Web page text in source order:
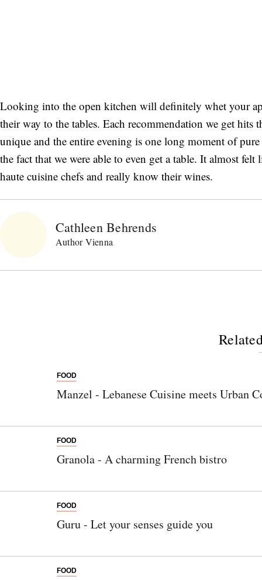
Looking into the open kitchen will definitely whet your
their way to the tables. Each recommendation we get
unique and the entire evening is one long moment of
the fact that we were able to even get a table. It almost
haute cuisine chefs and really know their wines.
Cathleen Behrends
Author Vienna
FOOD
Manzel - Lebanese Cuisine meets Urban
FOOD
Granola - A charming French bistro
FOOD
Guru - Let your senses guide you
FOOD